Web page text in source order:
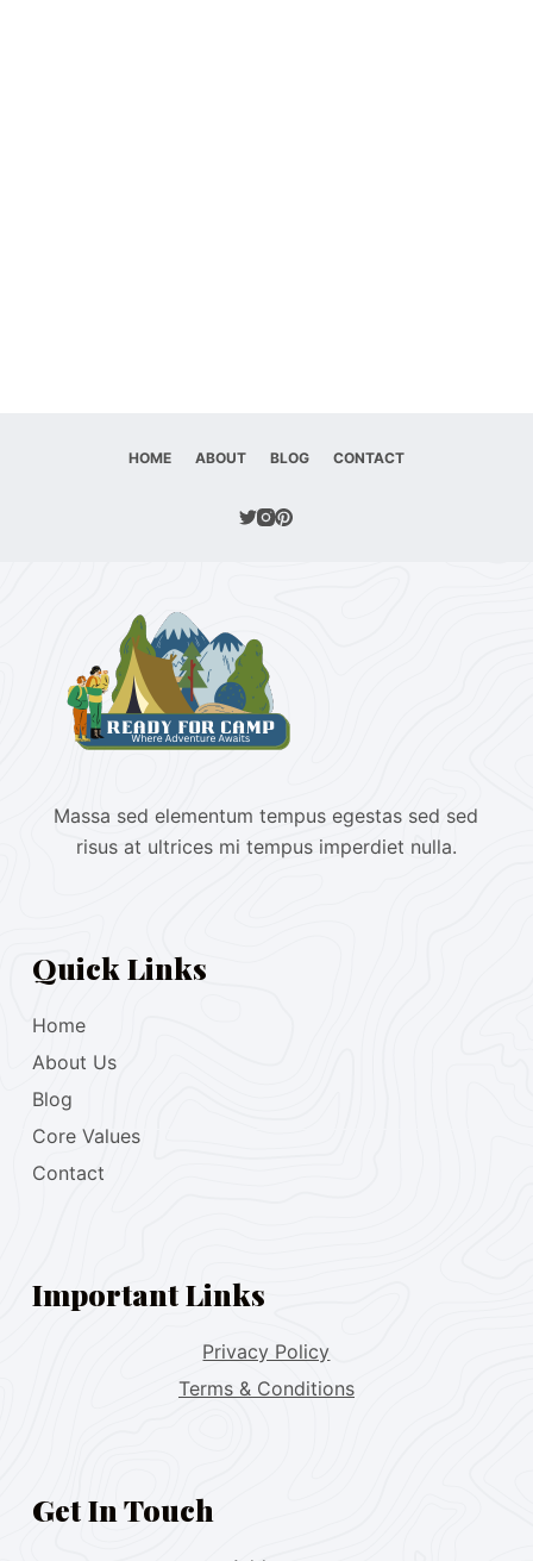
HOME ABOUT BLOG CONTACT
Massa sed elementum tempus egestas sed sed
risus at ultrices mi tempus imperdiet nulla.
Quick Links
Home
About Us
Blog
Core Values
Contact
Important Links
Privacy Policy
Terms & Conditions
Get In Touch